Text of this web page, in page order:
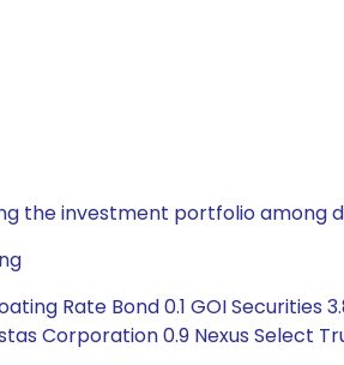
the investment portfolio among
Rate Bond 0.1 GOI Securities
Corporation 0.9 Nexus Select